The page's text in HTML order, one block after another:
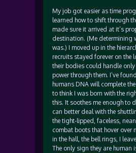
My job got easier as time
learned how to shift through
made sure it arrived at it’s
destination. (Me determining
was.) I moved up in the
recruits stayed forever on the
their bodies could handle only
power through them. I’ve
humans DNA will complete
to think I was born with the
this. It soothes me enough to
can better deal with the
the tight-lipped, faceless,
combat boots that hover over
in the hall, the bell rings, I
The only sign they are human